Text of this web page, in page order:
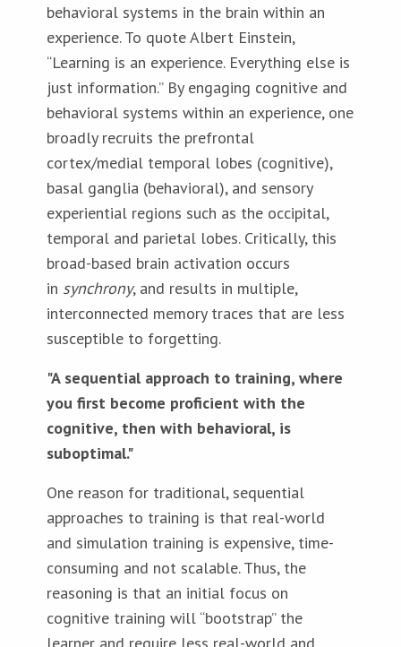
behavioral systems in the brain within an
experience. To quote Albert Einstein,
“Learning is an experience. Everything else is
just information.” By engaging cognitive and
behavioral systems within an experience, one
broadly recruits the prefrontal
cortex/medial temporal lobes (cognitive),
basal ganglia (behavioral), and sensory
experiential regions such as the occipital,
temporal and parietal lobes. Critically, this
broad-based brain activation occurs
in synchrony, and results in multiple,
interconnected memory traces that are less
susceptible to forgetting.
"A sequential approach to training, where
you first become proficient with the
cognitive, then with behavioral, is
suboptimal."
One reason for traditional, sequential
approaches to training is that real-world
and simulation training is expensive, time-
consuming and not scalable. Thus, the
reasoning is that an initial focus on
cognitive training will “bootstrap” the